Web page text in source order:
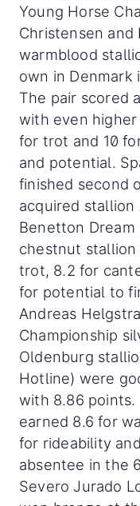
Young Horse
Christensen and
warmblood
own in Denmark
The pair scored
with even
for trot and 10
and potential.
finished second
acquired
Benetton Dream
chestnut stallion
trot, 8.2 for
for potential to
Andreas
Championship
Oldenburg
Hotline) were
with 8.86 points.
earned 8.6 for
for rideability
absentee in the
Severo Jurado